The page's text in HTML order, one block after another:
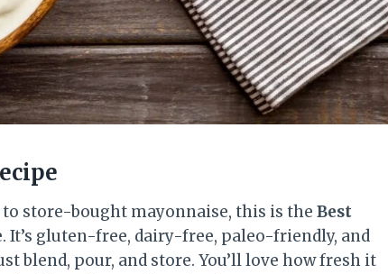
store-bought mayonnaise, this is the Best
It’s gluten-free, dairy-free, paleo-friendly, and
blend, pour, and store. You’ll love how fresh it